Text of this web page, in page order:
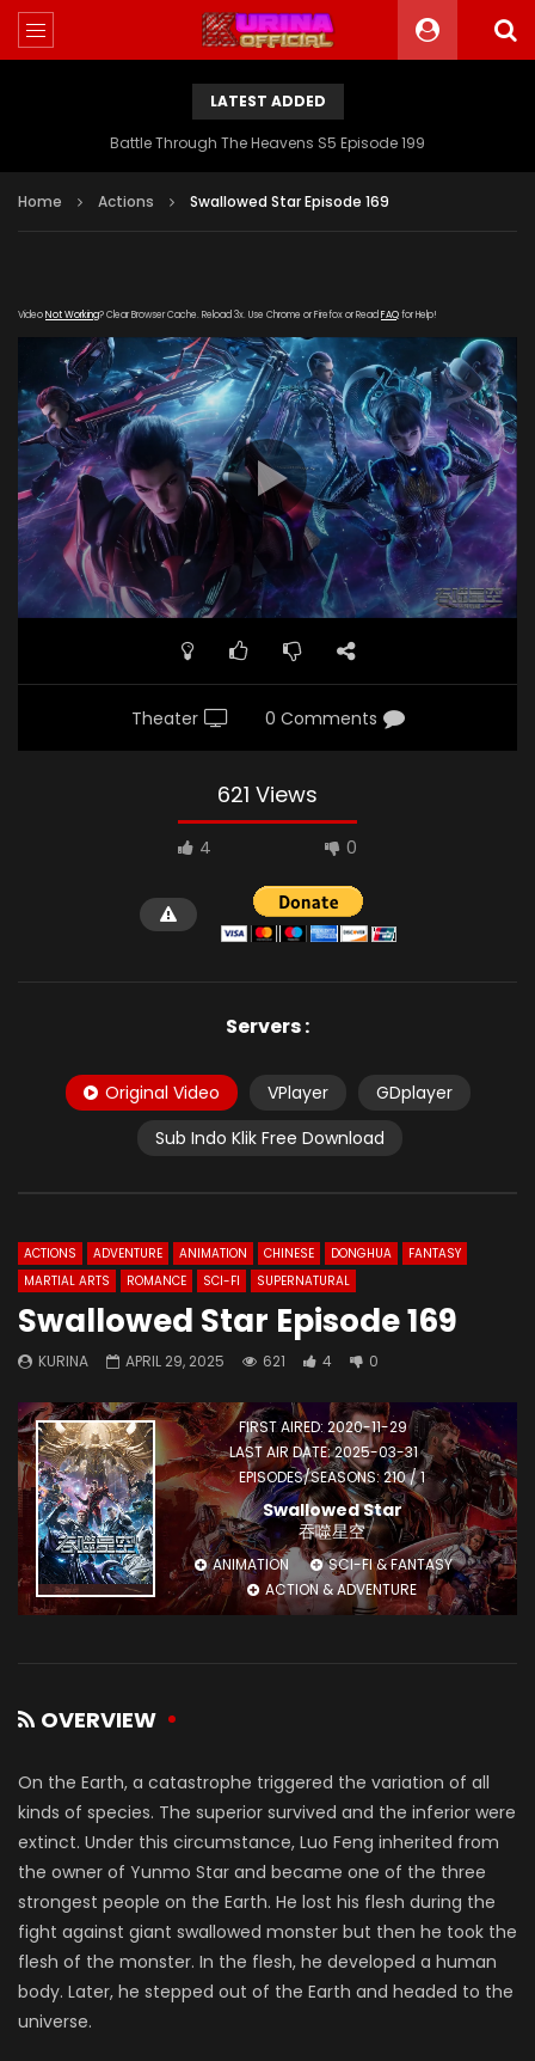
LATEST ADDED
Battle Through The Heavens S5 Episode 199
Home Actions Swallowed Star Episode 169
VideoNot Working? Clear Browser Cache. Reload 3x. Use Chrome or Firefox or Read FAQfor Help!
Theater 0 Comments
621 Views
4 0
Servers :
Original Video VPlayer
GDplayer
Sub Indo Klik Free Download
ACTIONS ADVENTURE ANIMATION CHINESE DONGHUA
FANTASY
MARTIAL ARTS
ROMANCE SCI-FI SUPERNATURAL
Swallowed Star Episode 169
KURINA APRIL 29, 2025 621 4 0
FIRST AIRED: 2020-11-29
LAST AIR DATE: 2025-03-31
EPISODES/SEASONS: 210 / 1
Swallowed Star
吞噬星空
ANIMATION
SCI-FI & FANTASY
ACTION & ADVENTURE
OVERVIEW
On the Earth, a catastrophe triggered the variation of all
kinds of species. The superior survived and the inferior were
extinct. Under this circumstance, Luo Feng inherited from
the owner of Yunmo Star and became one of the three
strongest people on the Earth. He lost his flesh during the
fight against giant swallowed monster but then he took the
flesh of the monster. In the flesh, he developed a human
body. Later, he stepped out of the Earth and headed to the
universe.